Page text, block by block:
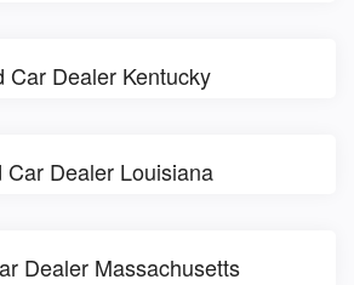
Car Dealer Kentucky
Car Dealer Louisiana
Dealer Massachusetts